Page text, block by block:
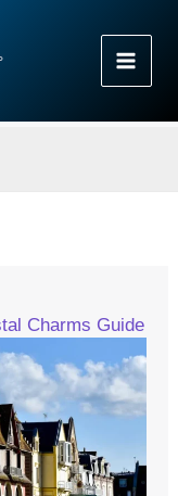
Charms Guide